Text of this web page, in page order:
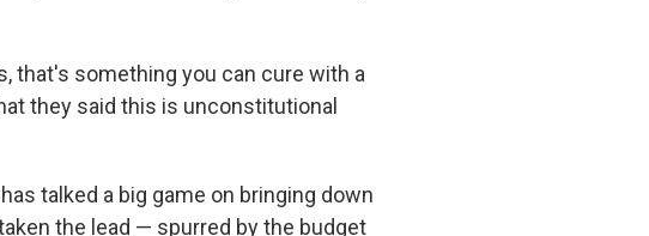
that's something you can cure with a
they said this is unconstitutional
talked a big game on bringing down
the lead — spurred by the budget